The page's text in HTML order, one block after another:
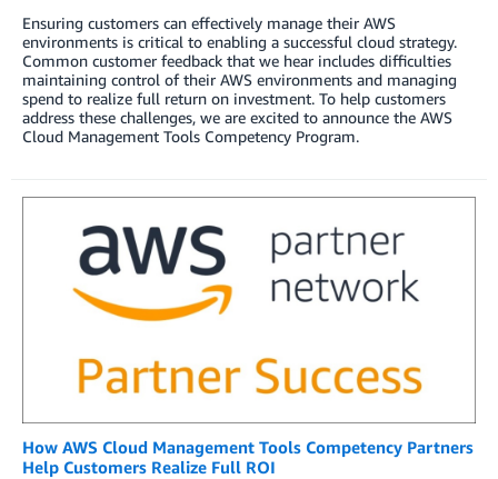
Ensuring customers can effectively manage their AWS
environments is critical to enabling a successful cloud strategy.
Common customer feedback that we hear includes difficulties
maintaining control of their AWS environments and managing
spend to realize full return on investment. To help customers
address these challenges, we are excited to announce the AWS
Cloud Management Tools Competency Program.
How AWS Cloud Management Tools Competency Partners
Help Customers Realize Full ROI